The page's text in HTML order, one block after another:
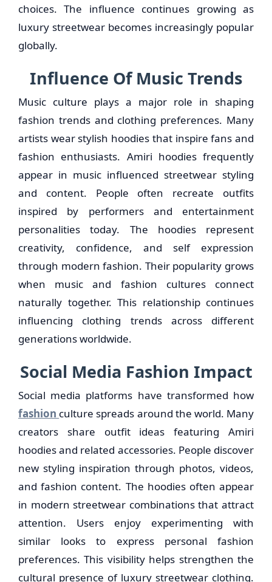
choices. The influence continues growing as
luxury streetwear becomes increasingly popular
globally.
Influence Of Music Trends
Music culture plays a major role in shaping
fashion trends and clothing preferences. Many
artists wear stylish hoodies that inspire fans and
fashion enthusiasts. Amiri hoodies frequently
appear in music influenced streetwear styling
and content. People often recreate outfits
inspired by performers and entertainment
personalities today. The hoodies represent
creativity, confidence, and self expression
through modern fashion. Their popularity grows
when music and fashion cultures connect
naturally together. This relationship continues
influencing clothing trends across different
generations worldwide.
Social Media Fashion Impact
Social media platforms have transformed how
fashion culture spreads around the world. Many
creators share outfit ideas featuring Amiri
hoodies and related accessories. People discover
new styling inspiration through photos, videos,
and fashion content. The hoodies often appear
in modern streetwear combinations that attract
attention. Users enjoy experimenting with
similar looks to express personal fashion
preferences. This visibility helps strengthen the
cultural presence of luxury streetwear clothing.